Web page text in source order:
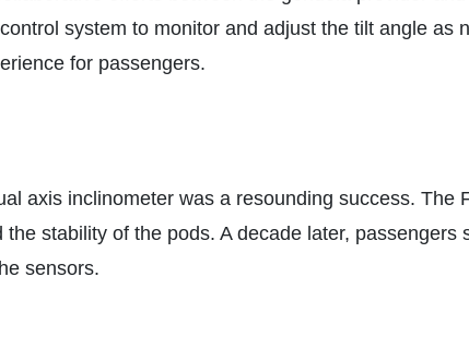
system to monitor and adjust the tilt angle
for passengers.
axis inclinometer was a resounding success.
stability of the pods. A decade later,
sensors.